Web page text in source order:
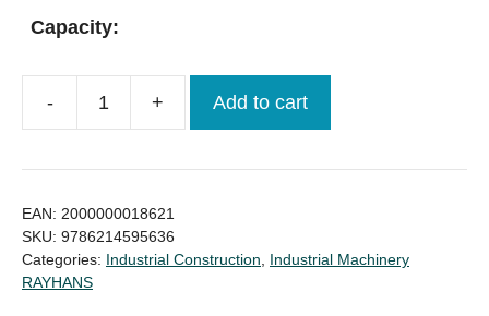
Capacity:
-
Feed
(Machinery
Turn
+ Add to cart
EAN: 2000000018621
SKU: 9786214595636
Categories: Industrial Construction
Industrial Machinery
RAYHANS